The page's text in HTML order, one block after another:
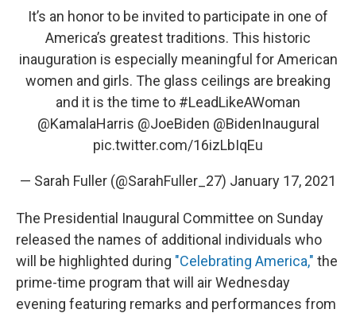
It’s an honor to be invited to participate in one of
America’s greatest traditions. This historic
inauguration is especially meaningful for American
women and girls. The glass ceilings are breaking
and it is the time to #LeadLikeAWoman
@KamalaHarris @JoeBiden @BidenInaugural
pic.twitter.com/16izLbIqEu
— Sarah Fuller (@SarahFuller_27) January 17, 2021
The Presidential Inaugural Committee on Sunday
released the names of additional individuals who
will be highlighted during "Celebrating America," the
prime-time program that will air Wednesday
evening featuring remarks and performances from